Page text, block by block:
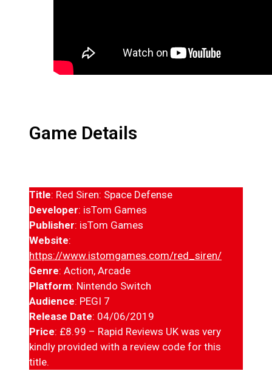
Game Details
Title: Red Siren: Space Defense
Developer: isTom Games
Publisher: isTom Games
Website:
https://www.istomgames.com/red_siren/
Genre: Action, Arcade
Platform: Nintendo Switch
Audience: PEGI 7
Release Date: 04/06/2019
Price: £8.99 – Rapid Reviews UK was very
kindly provided with a review code for this
title.